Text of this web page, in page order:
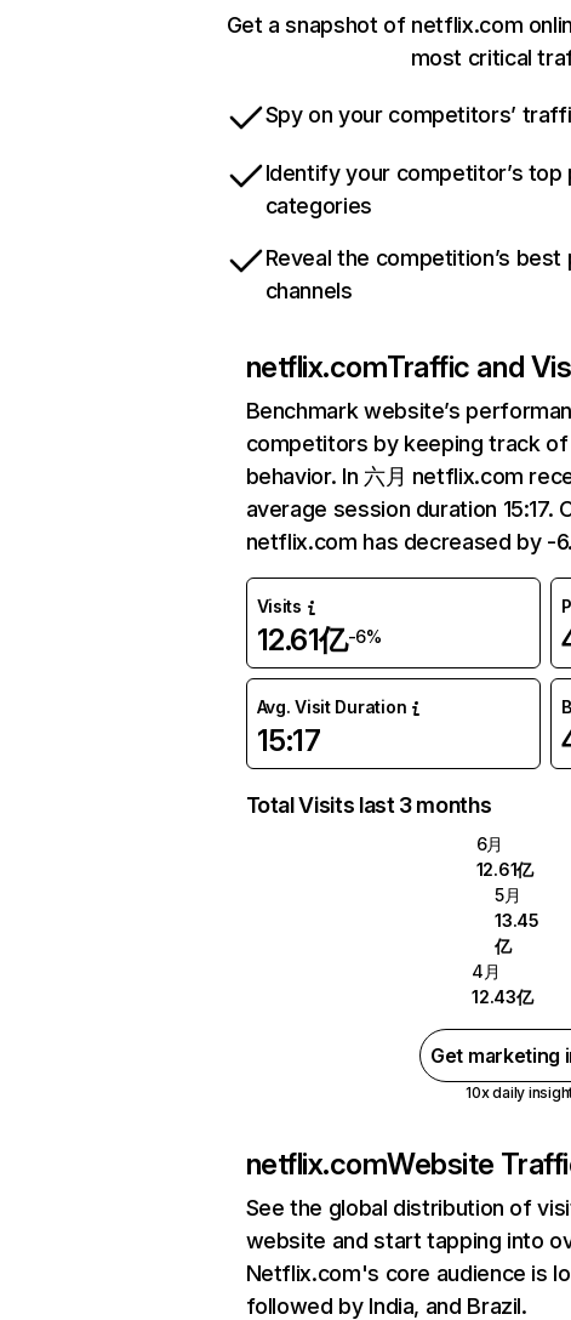
Get a snapshot of netflix.com
most critical
Spy on your competitors’
Identify your competitor’s
categories
Reveal the competition’s
channels
netflix.comTraffic and
Benchmark website’s
competitors by keeping track
behavior. In 六月 netflix.com
average session duration
netflix.com has decreased by -
Visits
12.61亿-6%
Avg. Visit Duration
15:17
Total Visits last 3 months
6月
12.61亿
5月
13.45
亿
4月
12.43亿
Get marketing
10x daily
netflix.comWebsite
See the global distribution of
website and start tapping into
Netflix.com's core audience is
followed by India, and Brazil.